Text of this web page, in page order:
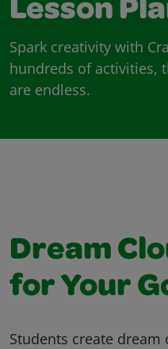
Lesson
Spark creativity with
hundreds of activities,
are endless.
Dream
for Your
Students create